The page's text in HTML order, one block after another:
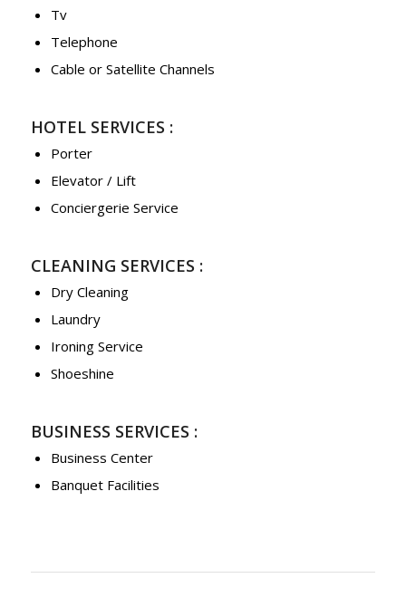
Tv
Telephone
Cable or Satellite Channels
HOTEL SERVICES :
Porter
Elevator / Lift
Conciergerie Service
CLEANING SERVICES :
Dry Cleaning
Laundry
Ironing Service
Shoeshine
BUSINESS SERVICES :
Business Center
Banquet Facilities